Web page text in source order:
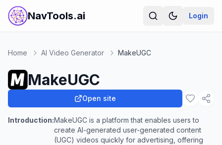
NavTools.ai Login
Home AI Video Generator MakeUGC
MakeUGC
Open site
Introduction:MakeUGC is a platform that enables users to
create AI-generated user-generated content
(UGC) videos quickly for advertising, offering